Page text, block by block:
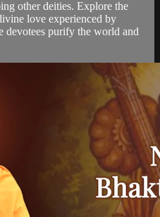
other deities. Explore the
love experienced by
devotees purify the world and